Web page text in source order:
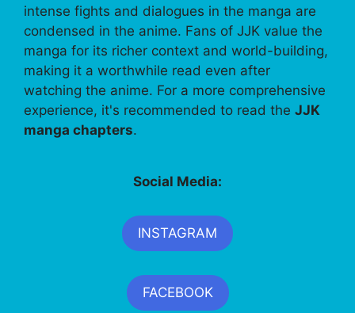
intense fights and dialogues in the manga are
condensed in the anime. Fans of JJK value the
manga for its richer context and world-building,
making it a worthwhile read even after
watching the anime. For a more comprehensive
experience, it's recommended to read the JJK
manga chapters.
Social Media:
INSTAGRAM
FACEBOOK